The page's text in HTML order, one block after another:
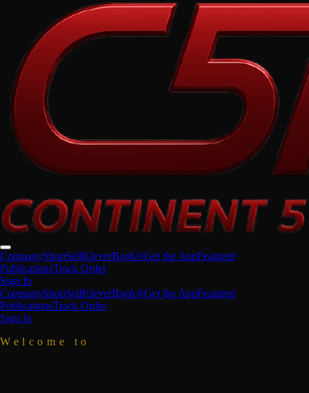
CompanyShopSellKleverBook®Get the AppFeatured
PublicationsTrack Order
Sign In
CompanyShopSellKleverBook®Get the AppFeatured
PublicationsTrack Order
Sign In
Welcome to